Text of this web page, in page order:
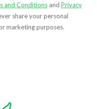
and Conditionsand Privacy
share your personal
marketing purposes.